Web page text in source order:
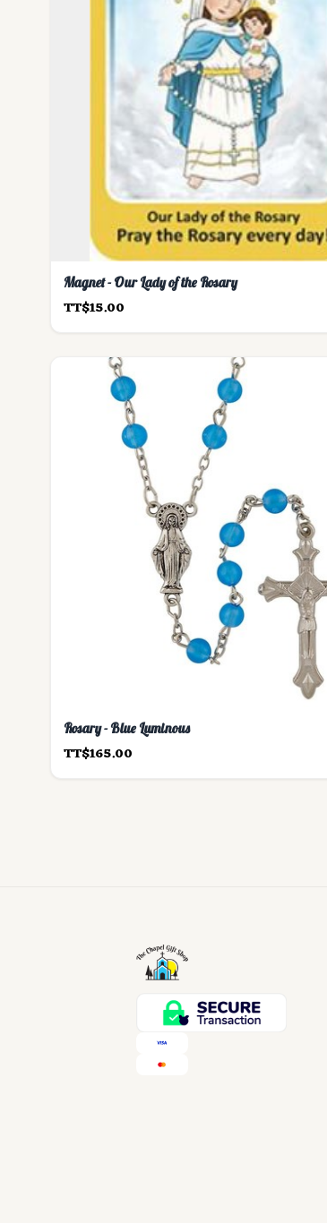
Magnet - Our Lady of the Rosary
TT$15.00
Rosary - Blue Luminous
TT$165.00